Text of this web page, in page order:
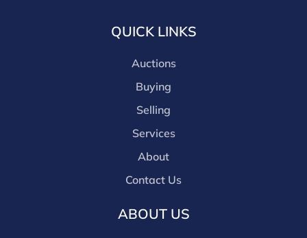
QUICK LINKS
Auctions
Buying
Selling
Services
About
Contact Us
ABOUT US